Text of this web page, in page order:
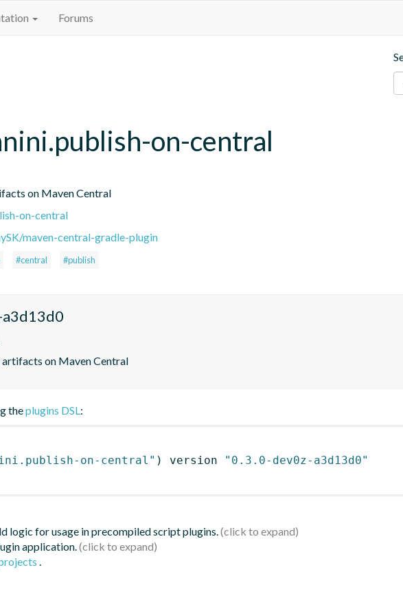
Forums
on-central
on Maven Central
on-central
maven-central-gradle-plugin
#central #publish
on Maven Central
theplugins DSL:
on-central" ) version
"0.3.0-dev0z-a3d13d0"
logic for usage in precompiled script plugins.
application.
.